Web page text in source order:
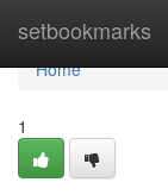
setbookmarks
Home
Home
1